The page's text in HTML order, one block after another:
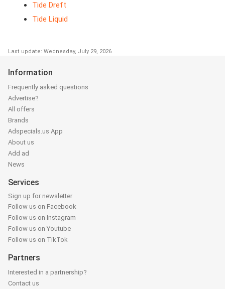
Tide Dreft
Tide Liquid
Last update: Wednesday, July 29, 2026
Information
Frequently asked questions
Advertise?
All offers
Brands
Adspecials.us App
About us
Add ad
News
Services
Sign up for newsletter
Follow us on Facebook
Follow us on Instagram
Follow us on Youtube
Follow us on TikTok
Partners
Interested in a partnership?
Contact us